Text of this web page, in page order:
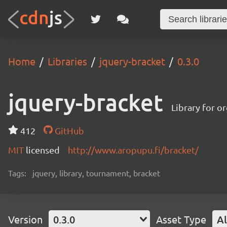
Home Libraries jquery-bracket 0.3.0
jquery-bracket Library for
412
GitHub
MIT licensed http://www.aropupu.fi/bracket/
Tags: jquery, library, tournament, bracket
Version 0.3.0 Asset Type